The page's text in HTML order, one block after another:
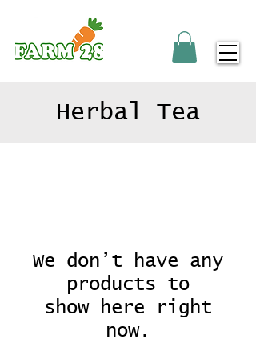
Herbal Tea
We don’t have any
products to
show here right
now.